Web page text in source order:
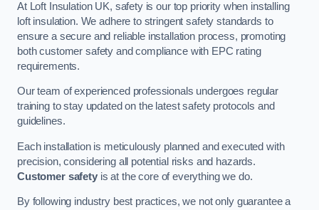
At Loft Insulation UK, safety is our top priority when installing
loft insulation. We adhere to stringent safety standards to
ensure a secure and reliable installation process, promoting
both customer safety and compliance with EPC rating
requirements.
Our team of experienced professionals undergoes regular
training to stay updated on the latest safety protocols and
guidelines.
Each installation is meticulously planned and executed with
precision, considering all potential risks and hazards.
Customer safetyis at the core of everything we do.
By following industry best practices, we not only guarantee a